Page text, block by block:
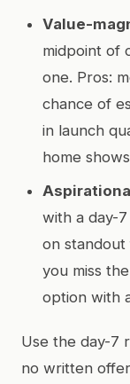
Value-
midpoint of
one. Pros:
chance of
in launch
home
with a day-
on standout
you miss
option with
Use the day-7
no written